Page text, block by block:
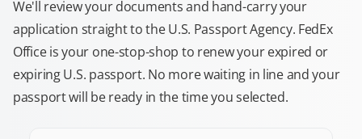
We'll review your documents and hand-carry your
application straight to the U.S. Passport Agency. FedEx
Office is your one-stop-shop to renew your expired or
expiring U.S. passport. No more waiting in line and your
passport will be ready in the time you selected.